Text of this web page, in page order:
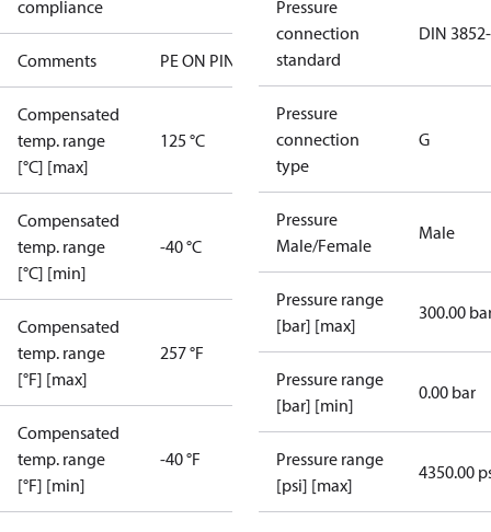
compliance
Comments PE ON PIN 4
Compensated
temp. range
[°C] [max]
125 °C
Compensated
temp. range
[°C] [min]
-40 °C
Compensated
temp. range
[°F] [max]
257 °F
Compensated
temp. range
[°F] [min]
-40 °F
Pressure
connection
standard
DIN
Pressure
connection
type
G
Pressure
Male/Female
Male
Pressure range
[bar] [max]
300.00
Pressure range
[bar] [min]
0.00 bar
Pressure range
[psi] [max]
4350.00